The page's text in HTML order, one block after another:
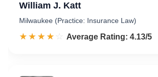
William J. Katt
Milwaukee (Practice: Insurance Law)
☆☆☆☆☆
★★★★★ Rated 4.1 out of 5
Average Rating: 4.13/5